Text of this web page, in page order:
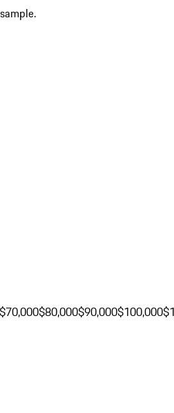
$70,000$80,000$90,000$100,000